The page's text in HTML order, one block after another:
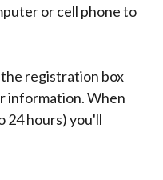
or cell phone to
registration box
information. When
24 hours) you'll